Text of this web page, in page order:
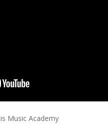
Music Academy